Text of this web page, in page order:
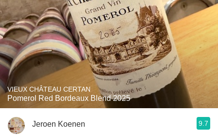
VIEUX CHÂTEAU CERTAN
Pomerol Red Bordeaux Blend 2025
Jeroen Koenen 9.7